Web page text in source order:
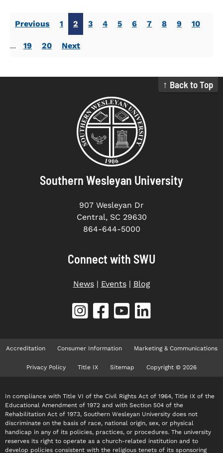
Previous 1 2 3 4 5 6 7 8 9 10
... 19 20 Next
↑ Back to Top
Southern Wesleyan University
907 Wesleyan Dr
Central, SC 29630
864-644-5000
Connect with SWU
News| Events| Blog
Accreditation Consumer Information Marketing & Communications
Privacy Policy Title IX Sitemap Copyright © 2026
In compliance with Title VI of the Civil Rights Act of 1964, Title IX of the
Educational Amendment of 1972 and with Section 504 of the
Rehabilitation Act of 1973, Southern Wesleyan University does not
discriminate on the basis of race, national origin, sex, or physical
handicap in any of its policies, practices, or procedures. The university
reserves its right to operate as a church-related institution and to
develop policies consistent with the religious tenets of its sponsoring